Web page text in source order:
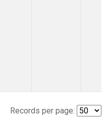
Records per page: